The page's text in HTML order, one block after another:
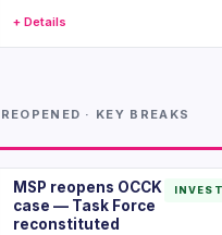
+ Details
· KEY BREAKS
MSP reopens OCCK
case — Task Force
reconstituted